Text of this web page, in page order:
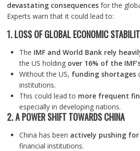
devastating consequencesfor the
Experts warn that it could lead to:
1. LOSS OF GLOBAL ECONOMIC
The IMF and World Bank rely
the US holding over 16% of the
Without the US, funding shortages
institutions.
This could lead to more frequent
especially in developing nations.
2. A POWER SHIFT TOWARDS CHINA
China has been actively pushing
financial institutions.